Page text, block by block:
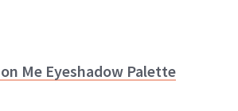
on Me Eyeshadow Palette